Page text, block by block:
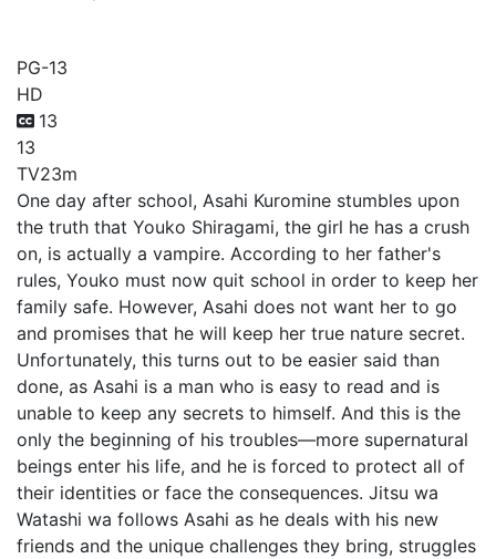
PG-13
HD
13
13
TV23m
One day after school, Asahi Kuromine stumbles upon
the truth that Youko Shiragami, the girl he has a crush
on, is actually a vampire. According to her father's
rules, Youko must now quit school in order to keep her
family safe. However, Asahi does not want her to go
and promises that he will keep her true nature secret.
Unfortunately, this turns out to be easier said than
done, as Asahi is a man who is easy to read and is
unable to keep any secrets to himself. And this is the
only the beginning of his troubles—more supernatural
beings enter his life, and he is forced to protect all of
their identities or face the consequences. Jitsu wa
Watashi wa follows Asahi as he deals with his new
friends and the unique challenges they bring, struggles